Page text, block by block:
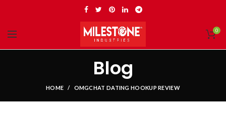
0
Blog
HOME OMGCHAT DATING HOOKUP REVIEW